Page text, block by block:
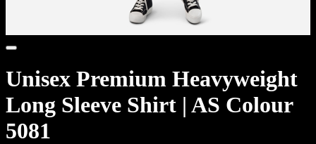
Unisex Premium Heavyweight
Long Sleeve Shirt | AS Colour
5081